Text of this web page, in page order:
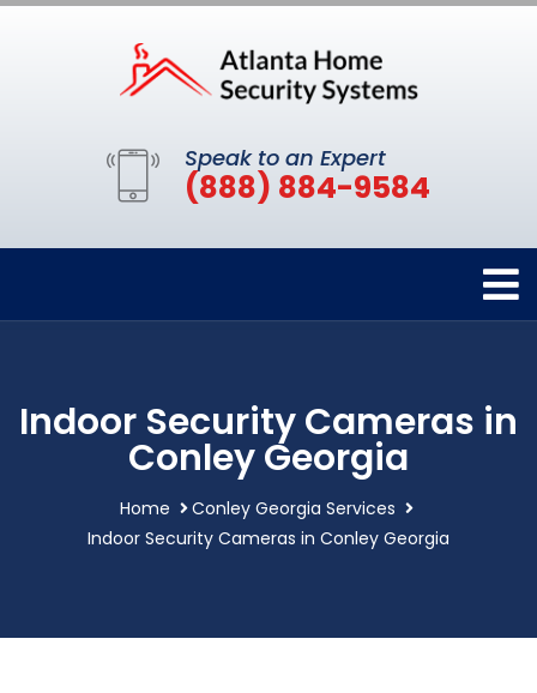
Speak to an Expert
(888) 884-9584
Indoor Security Cameras in
Conley Georgia
Home
Conley Georgia Services
Indoor Security Cameras in Conley Georgia